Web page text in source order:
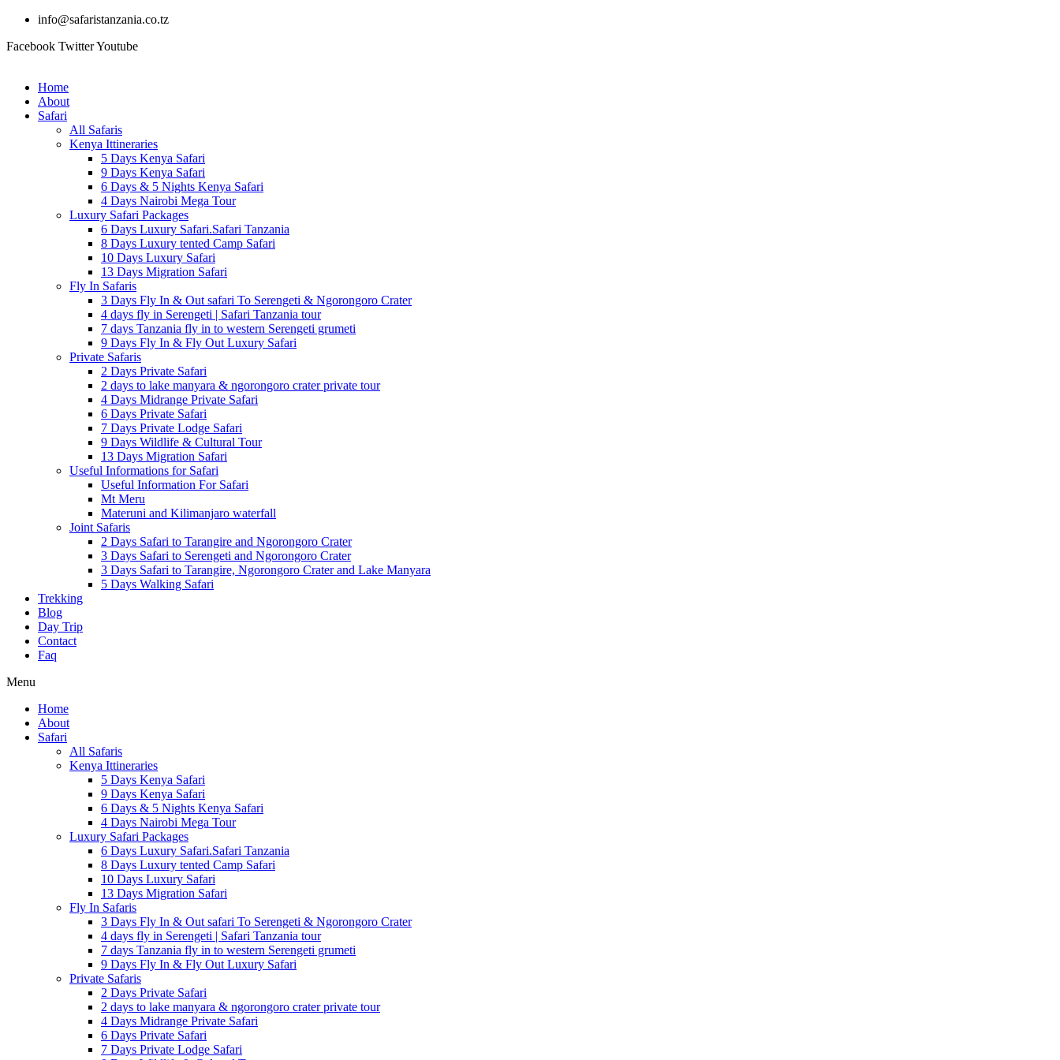
info@safaristanzania.co.tz
Facebook TwitterYoutube
Home
About
Safari
All Safaris
Kenya Ittineraries
5 Days Kenya Safari
9 Days Kenya Safari
6 Days & 5 Nights Kenya Safari
4 Days Nairobi Mega Tour
Luxury Safari Packages
6 Days Luxury Safari.Safari Tanzania
8 Days Luxury tented Camp Safari
10 Days Luxury Safari
13 Days Migration Safari
Fly In Safaris
3 Days Fly In & Out safari To Serengeti & Ngorongoro Crater
4 days fly in Serengeti | Safari Tanzania tour
7 days Tanzania fly in to western Serengeti grumeti
9 Days Fly In & Fly Out Luxury Safari
Private Safaris
2 Days Private Safari
2 days to lake manyara & ngorongoro crater private tour
4 Days Midrange Private Safari
6 Days Private Safari
7 Days Private Lodge Safari
9 Days Wildlife & Cultural Tour
13 Days Migration Safari
Useful Informations for Safari
Useful Information For Safari
Mt Meru
Materuni and Kilimanjaro waterfall
Joint Safaris
2 Days Safari to Tarangire and Ngorongoro Crater
3 Days Safari to Serengeti and Ngorongoro Crater
3 Days Safari to Tarangire, Ngorongoro Crater and Lake Manyara
5 Days Walking Safari
Trekking
Blog
Day Trip
Contact
Faq
Menu
Home
About
Safari
All Safaris
Kenya Ittineraries
5 Days Kenya Safari
9 Days Kenya Safari
6 Days & 5 Nights Kenya Safari
4 Days Nairobi Mega Tour
Luxury Safari Packages
6 Days Luxury Safari.Safari Tanzania
8 Days Luxury tented Camp Safari
10 Days Luxury Safari
13 Days Migration Safari
Fly In Safaris
3 Days Fly In & Out safari To Serengeti & Ngorongoro Crater
4 days fly in Serengeti | Safari Tanzania tour
7 days Tanzania fly in to western Serengeti grumeti
9 Days Fly In & Fly Out Luxury Safari
Private Safaris
2 Days Private Safari
2 days to lake manyara & ngorongoro crater private tour
4 Days Midrange Private Safari
6 Days Private Safari
7 Days Private Lodge Safari